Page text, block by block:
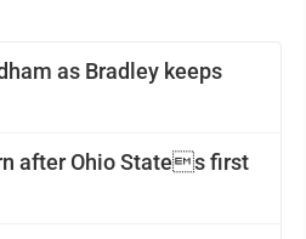
as Bradley keeps
after Ohio States first